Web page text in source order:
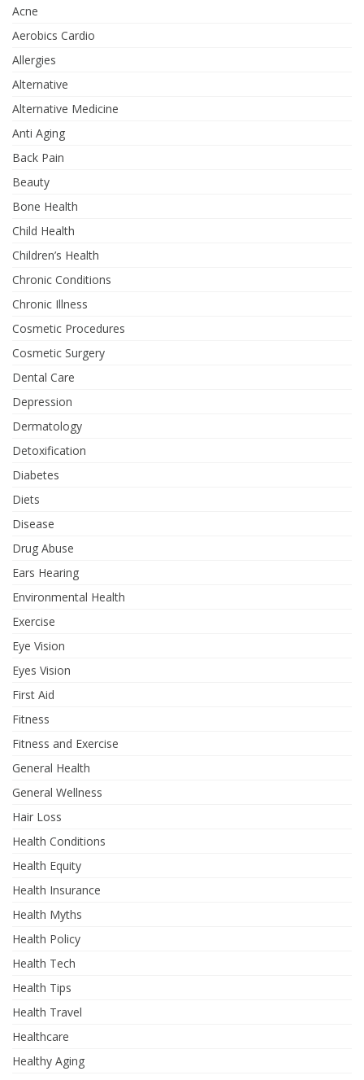
Acne
Aerobics Cardio
Allergies
Alternative
Alternative Medicine
Anti Aging
Back Pain
Beauty
Bone Health
Child Health
Children’s Health
Chronic Conditions
Chronic Illness
Cosmetic Procedures
Cosmetic Surgery
Dental Care
Depression
Dermatology
Detoxification
Diabetes
Diets
Disease
Drug Abuse
Ears Hearing
Environmental Health
Exercise
Eye Vision
Eyes Vision
First Aid
Fitness
Fitness and Exercise
General Health
General Wellness
Hair Loss
Health Conditions
Health Equity
Health Insurance
Health Myths
Health Policy
Health Tech
Health Tips
Health Travel
Healthcare
Healthy Aging